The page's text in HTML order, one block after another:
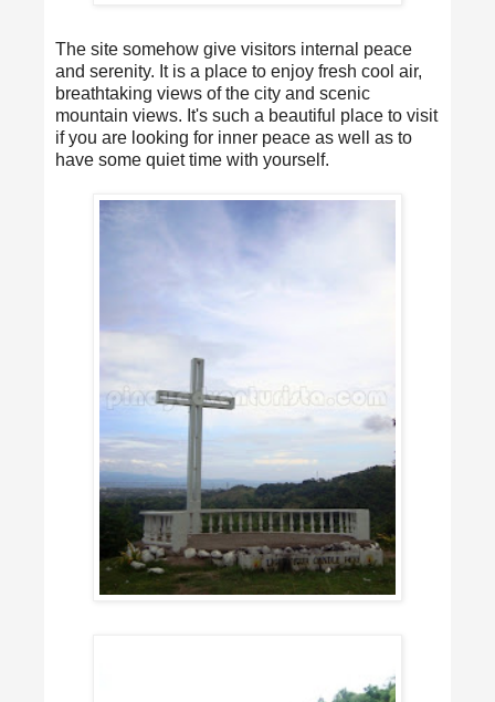
The site somehow give visitors internal peace
and serenity. It is a place to enjoy fresh cool air,
breathtaking views of the city and scenic
mountain views. It's such a beautiful place to visit
if you are looking for inner peace as well as to
have some quiet time with yourself.